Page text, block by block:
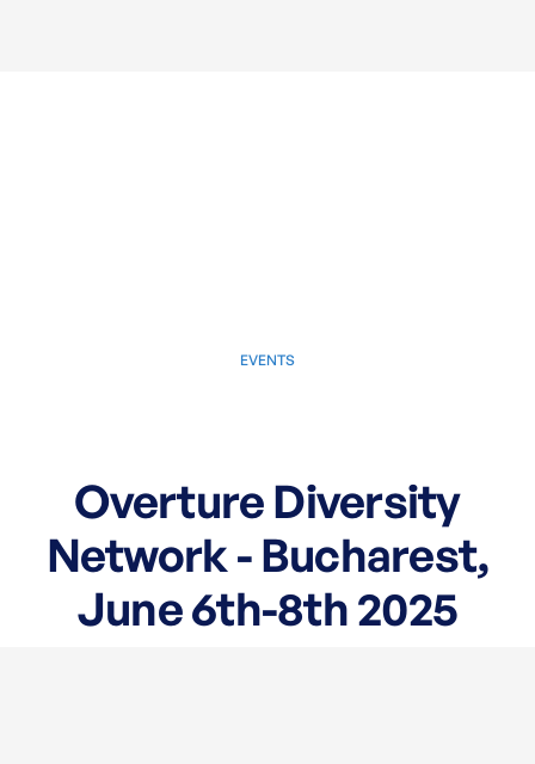
EVENTS
Overture Diversity
Network - Bucharest,
June 6th-8th 2025